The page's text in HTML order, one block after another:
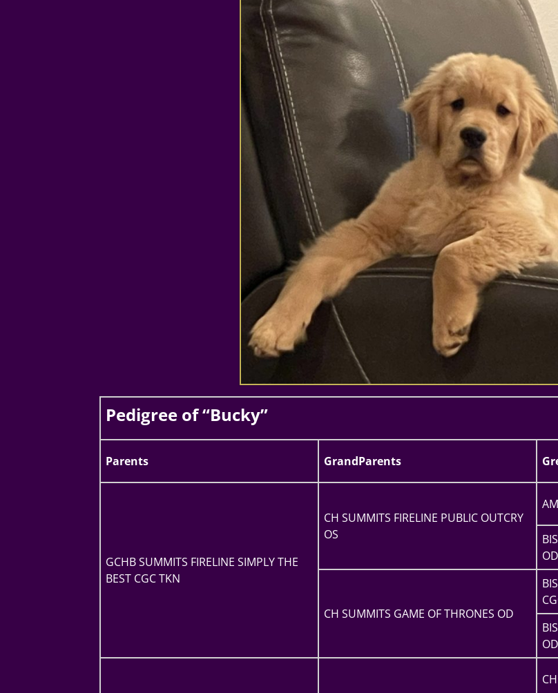
Pedigree of “Bucky”
Parents GrandParents
GCHB SUMMITS FIRELINE SIMPLY THE
BEST CGC TKN
CH SUMMITS FIRELINE PUBLIC OUTCRY
OS
CH SUMMITS GAME OF THRONES OD